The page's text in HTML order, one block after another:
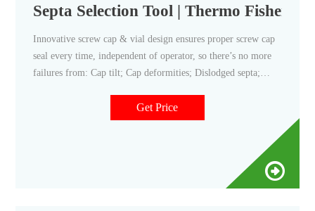
Septa Selection Tool | Thermo Fisher
Innovative screw cap & vial design ensures proper screw cap
seal every time, independent of operator, so there’s no more
failures from: Cap tilt; Cap deformities; Dislodged septa;
increase data integrity and sample throughput. No-Fail
SureStop Vials & AVCS Caps ›
Get Price